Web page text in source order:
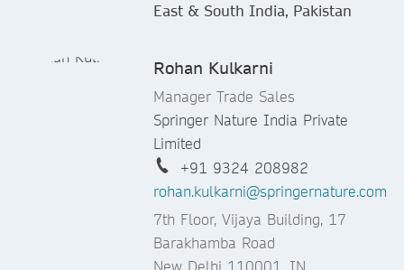
East & South India, Pakistan
Rohan Kulkarni
Manager Trade Sales
Springer Nature India Private
Limited
+91 9324 208982
rohan.kulkarni@springernature.com
7th Floor, Vijaya Building, 17
Barakhamba Road
New Delhi 110001, IN